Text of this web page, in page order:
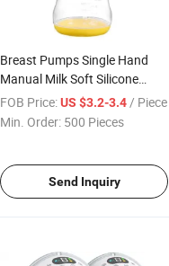
Breast Pumps Single Hand
Manual Milk Soft Silicone
Adjustable Manual Breast
Pump
FOB Price:US $3.2-3.4/ Piece
Min. Order: 500 Pieces
Send Inquiry